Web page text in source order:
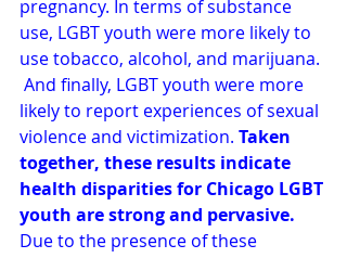
pregnancy. In terms of substance
use, LGBT youth were more likely to
use tobacco, alcohol, and marijuana.
And finally, LGBT youth were more
likely to report experiences of sexual
violence and victimization. Taken
together, these results indicate
health disparities for Chicago LGBT
youth are strong and pervasive.
Due to the presence of these